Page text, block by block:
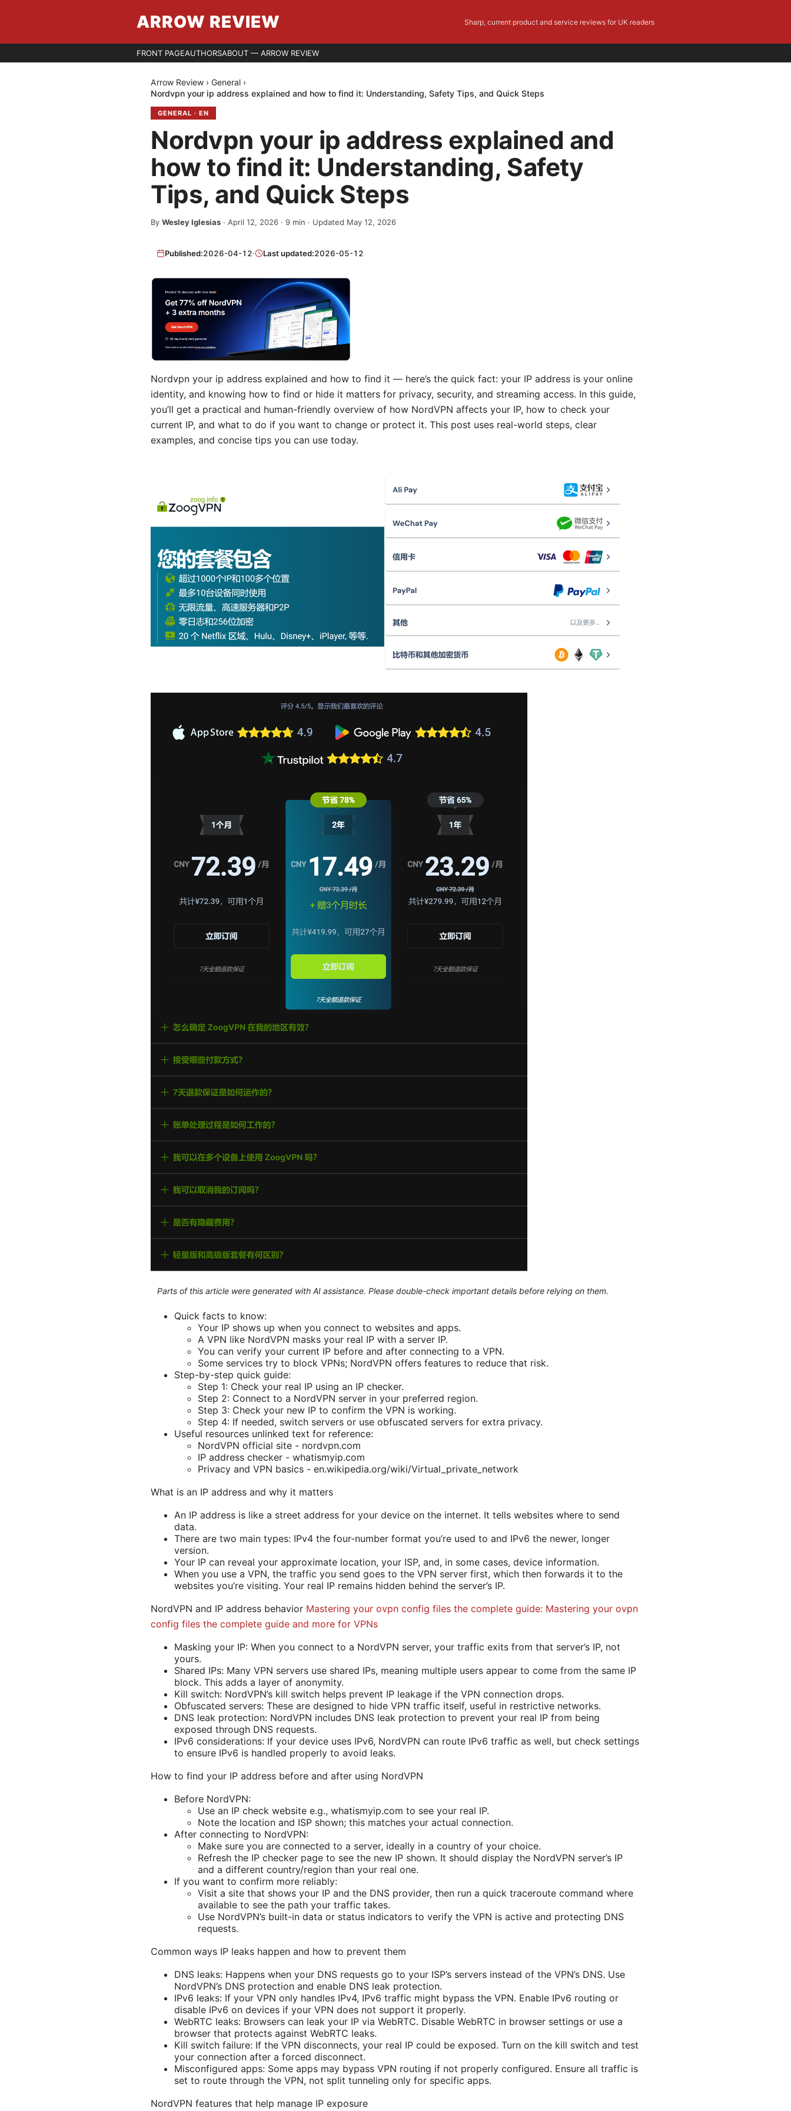
ARROW REVIEW Sharp, current product and service reviews for UK readers
FRONT PAGEAUTHORSABOUT — ARROW REVIEW
Arrow Review › General ›
Nordvpn your ip address explained and how to find it: Understanding, Safety Tips, and Quick Steps
GENERAL · EN
Nordvpn your ip address explained and
how to find it: Understanding, Safety
Tips, and Quick Steps
By Wesley Iglesias · April 12, 2026 · 9 min · Updated May 12, 2026
Published:2026-04-12· Last updated:2026-05-12
Nordvpn your ip address explained and how to find it — here’s the quick fact: your IP address is your online
identity, and knowing how to find or hide it matters for privacy, security, and streaming access. In this guide,
you’ll get a practical and human-friendly overview of how NordVPN affects your IP, how to check your
current IP, and what to do if you want to change or protect it. This post uses real-world steps, clear
examples, and concise tips you can use today.
Parts of this article were generated with AI assistance. Please double-check important details before relying on them.
Quick facts to know:
Your IP shows up when you connect to websites and apps.
A VPN like NordVPN masks your real IP with a server IP.
You can verify your current IP before and after connecting to a VPN.
Some services try to block VPNs; NordVPN offers features to reduce that risk.
Step-by-step quick guide:
Step 1: Check your real IP using an IP checker.
Step 2: Connect to a NordVPN server in your preferred region.
Step 3: Check your new IP to confirm the VPN is working.
Step 4: If needed, switch servers or use obfuscated servers for extra privacy.
Useful resources unlinked text for reference:
NordVPN official site - nordvpn.com
IP address checker - whatismyip.com
Privacy and VPN basics - en.wikipedia.org/wiki/Virtual_private_network
What is an IP address and why it matters
An IP address is like a street address for your device on the internet. It tells websites where to send
data.
There are two main types: IPv4 the four-number format you’re used to and IPv6 the newer, longer
version.
Your IP can reveal your approximate location, your ISP, and, in some cases, device information.
When you use a VPN, the traffic you send goes to the VPN server first, which then forwards it to the
websites you’re visiting. Your real IP remains hidden behind the server’s IP.
NordVPN and IP address behavior Mastering your ovpn config files the complete guide: Mastering your ovpn
config files the complete guide and more for VPNs
Masking your IP: When you connect to a NordVPN server, your traffic exits from that server’s IP, not
yours.
Shared IPs: Many VPN servers use shared IPs, meaning multiple users appear to come from the same IP
block. This adds a layer of anonymity.
Kill switch: NordVPN’s kill switch helps prevent IP leakage if the VPN connection drops.
Obfuscated servers: These are designed to hide VPN traffic itself, useful in restrictive networks.
DNS leak protection: NordVPN includes DNS leak protection to prevent your real IP from being
exposed through DNS requests.
IPv6 considerations: If your device uses IPv6, NordVPN can route IPv6 traffic as well, but check settings
to ensure IPv6 is handled properly to avoid leaks.
How to find your IP address before and after using NordVPN
Before NordVPN:
Use an IP check website e.g., whatismyip.com to see your real IP.
Note the location and ISP shown; this matches your actual connection.
After connecting to NordVPN:
Make sure you are connected to a server, ideally in a country of your choice.
Refresh the IP checker page to see the new IP shown. It should display the NordVPN server’s IP
and a different country/region than your real one.
If you want to confirm more reliably:
Visit a site that shows your IP and the DNS provider, then run a quick traceroute command where
available to see the path your traffic takes.
Use NordVPN’s built-in data or status indicators to verify the VPN is active and protecting DNS
requests.
Common ways IP leaks happen and how to prevent them
DNS leaks: Happens when your DNS requests go to your ISP’s servers instead of the VPN’s DNS. Use
NordVPN’s DNS protection and enable DNS leak protection.
IPv6 leaks: If your VPN only handles IPv4, IPv6 traffic might bypass the VPN. Enable IPv6 routing or
disable IPv6 on devices if your VPN does not support it properly.
WebRTC leaks: Browsers can leak your IP via WebRTC. Disable WebRTC in browser settings or use a
browser that protects against WebRTC leaks.
Kill switch failure: If the VPN disconnects, your real IP could be exposed. Turn on the kill switch and test
your connection after a forced disconnect.
Misconfigured apps: Some apps may bypass VPN routing if not properly configured. Ensure all traffic is
set to route through the VPN, not split tunneling only for specific apps.
NordVPN features that help manage IP exposure